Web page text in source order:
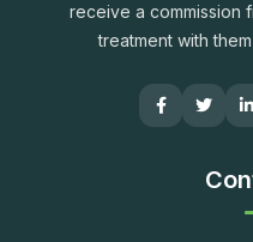
receive a commission
treatment with